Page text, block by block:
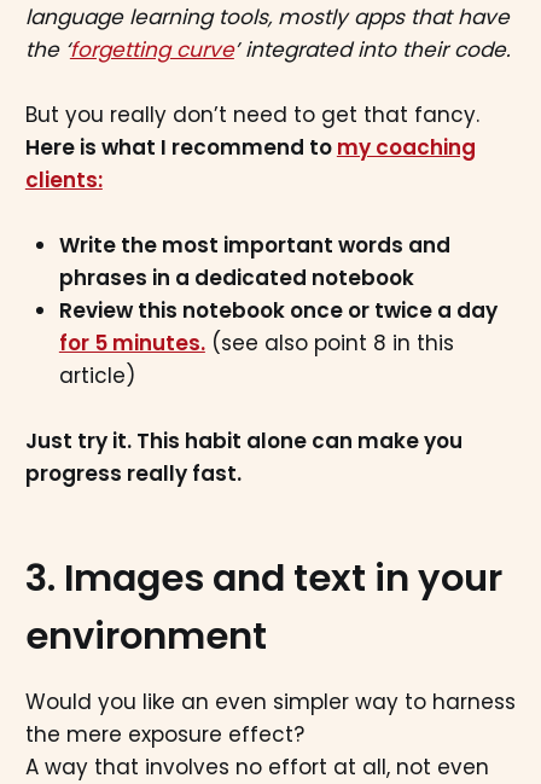
language learning tools, mostly apps that have
the ‘forgetting curve’ integrated into their code.
But you really don’t need to get that fancy.
Here is what I recommend to my coaching
clients:
Write the most important words and
phrases in a dedicated notebook
Review this notebook once or twice a day
for 5 minutes.(see also point 8 in this
article)
Just try it. This habit alone can make you
progress really fast.
3. Images and text in your
environment
Would you like an even simpler way to harness
the mere exposure effect?
A way that involves no effort at all, not even